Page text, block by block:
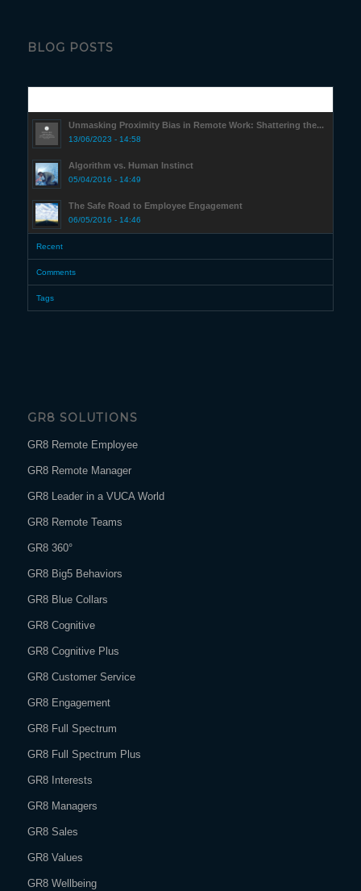
BLOG POSTS
Unmasking Proximity Bias in Remote Work: Shattering the...
13/06/2023 - 14:58
Algorithm vs. Human Instinct
05/04/2016 - 14:49
The Safe Road to Employee Engagement
06/05/2016 - 14:46
Recent
Comments
Tags
GR8 SOLUTIONS
GR8 Remote Employee
GR8 Remote Manager
GR8 Leader in a VUCA World
GR8 Remote Teams
GR8 360°
GR8 Big5 Behaviors
GR8 Blue Collars
GR8 Cognitive
GR8 Cognitive Plus
GR8 Customer Service
GR8 Engagement
GR8 Full Spectrum
GR8 Full Spectrum Plus
GR8 Interests
GR8 Managers
GR8 Sales
GR8 Values
GR8 Wellbeing